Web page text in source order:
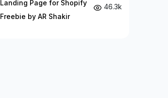
Landing Page for Shopify
Freebie by AR Shakir
46.3k